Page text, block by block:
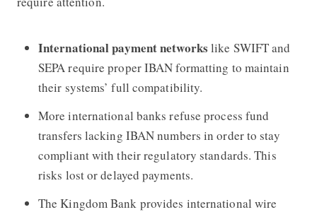
International payment networkslike SWIFT and
SEPA require proper IBAN formatting to maintain
their systems’ full compatibility.
More international banks refuse process fund
transfers lacking IBAN numbers in order to stay
compliant with their regulatory standards. This
risks lost or delayed payments.
The Kingdom Bank provides international wire